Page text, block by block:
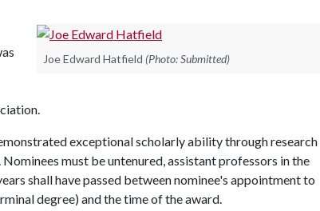
Joe Edward Hatfield (Photo: Submitted)
exceptional scholarly ability through research
must be untenured, assistant professors in the
shall have passed between nominee's appointment to
degree) and the time of the award.